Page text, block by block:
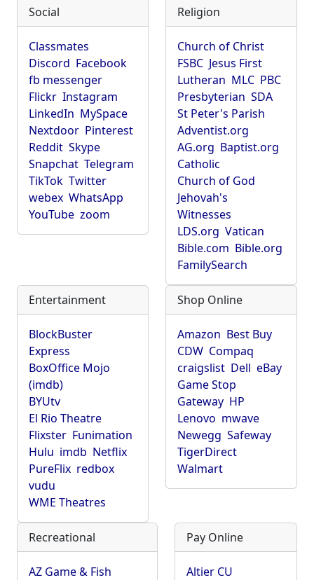
Social
Classmates
Discord Facebook
fb messenger
Flickr Instagram
LinkedIn MySpace
Nextdoor Pinterest
Reddit Skype
Snapchat Telegram
TikTok Twitter
webex WhatsApp
YouTube zoom
Religion
Church of Christ
FSBC Jesus First
Lutheran MLC PBC
Presbyterian SDA
St Peter's Parish
Adventist.org
AG.org Baptist.org
Catholic
Church of God
Jehovah's
Witnesses
LDS.org Vatican
Bible.com Bible.org
FamilySearch
Entertainment
BlockBuster
Express
BoxOffice Mojo
(imdb)
BYUtv
El Rio Theatre
Flixster Funimation
Hulu imdb Netflix
PureFlix redbox
vudu
WME Theatres
Shop Online
Amazon Best Buy
CDW Compaq
craigslist Dell eBay
Game Stop
Gateway HP
Lenovo mwave
Newegg Safeway
TigerDirect
Walmart
Recreational
AZ Game & Fish
Pay Online
Altier CU